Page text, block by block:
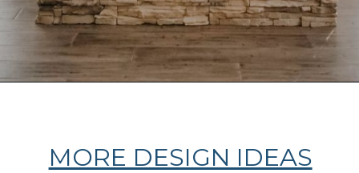
MORE DESIGN IDEAS